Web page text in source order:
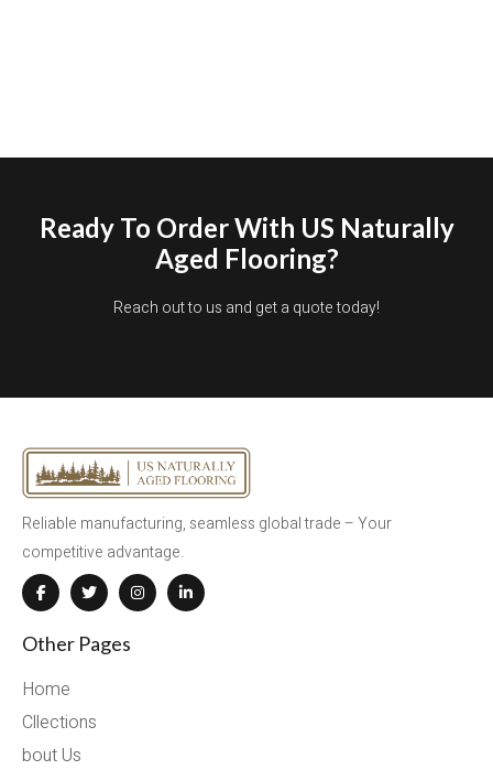
Ready To Order With US Naturally
Aged Flooring?
Reach out to us and get a quote today!
Reliable manufacturing, seamless global trade – Your
competitive advantage.
Other Pages
Home
Cllections
bout Us